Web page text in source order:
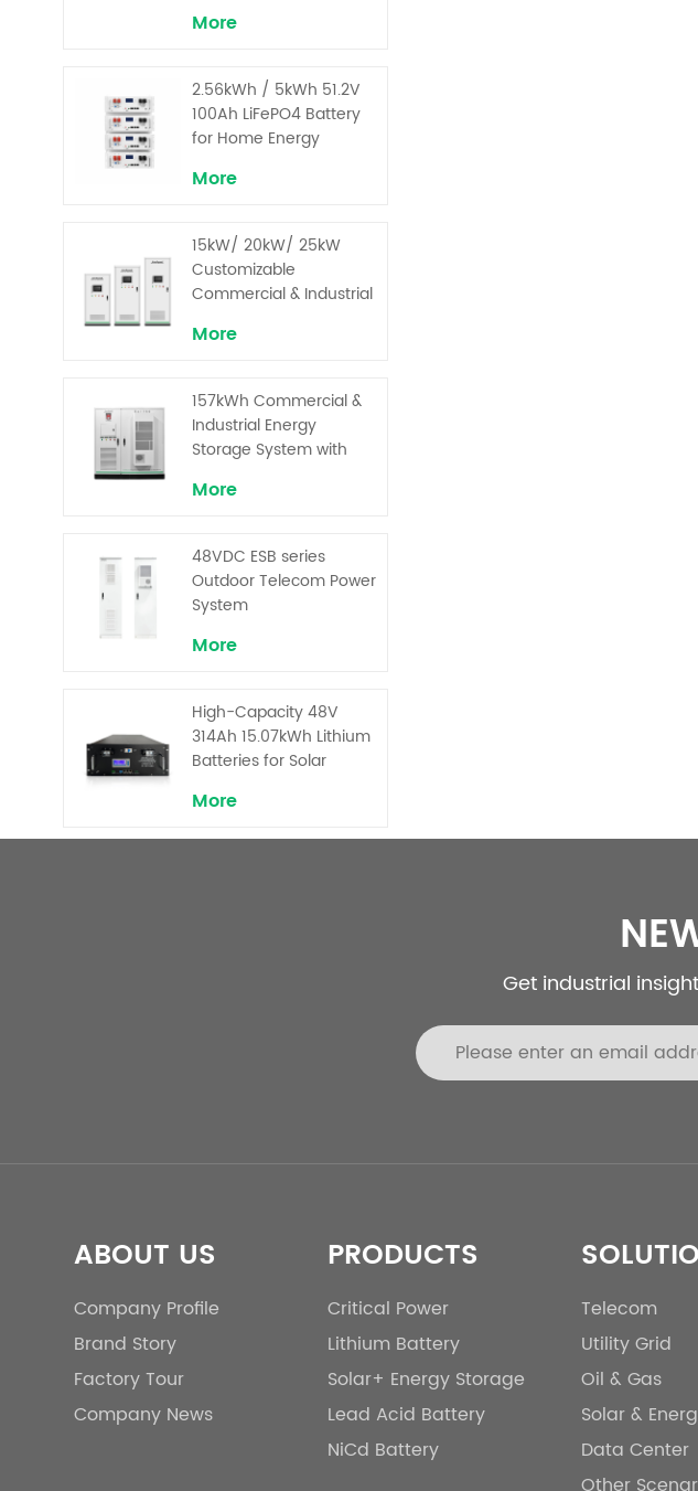
More
2.56kWh / 5kWh 51.2V
100Ah LiFePO4 Battery
for Home Energy
More
15kW/ 20kW/ 25kW
Customizable
Commercial & Industrial
System with High-
Superior Cost
Performance
More
157kWh Commercial &
Industrial Energy
Storage System with
Voltage LiFePO₄ for
Shaving
More
48VDC ESB series
Outdoor Telecom Power
System
More
High-Capacity 48V
314Ah 15.07kWh Lithium
Batteries for Solar
More
Get industrial
ABOUT US
Company Profile
Brand Story
Factory Tour
Company News
PRODUCTS
Critical Power
Lithium Battery
Solar+ Energy Storage
Lead Acid Battery
NiCd Battery
Telecom
Utility Grid
Oil & Gas
Solar &
Data Center